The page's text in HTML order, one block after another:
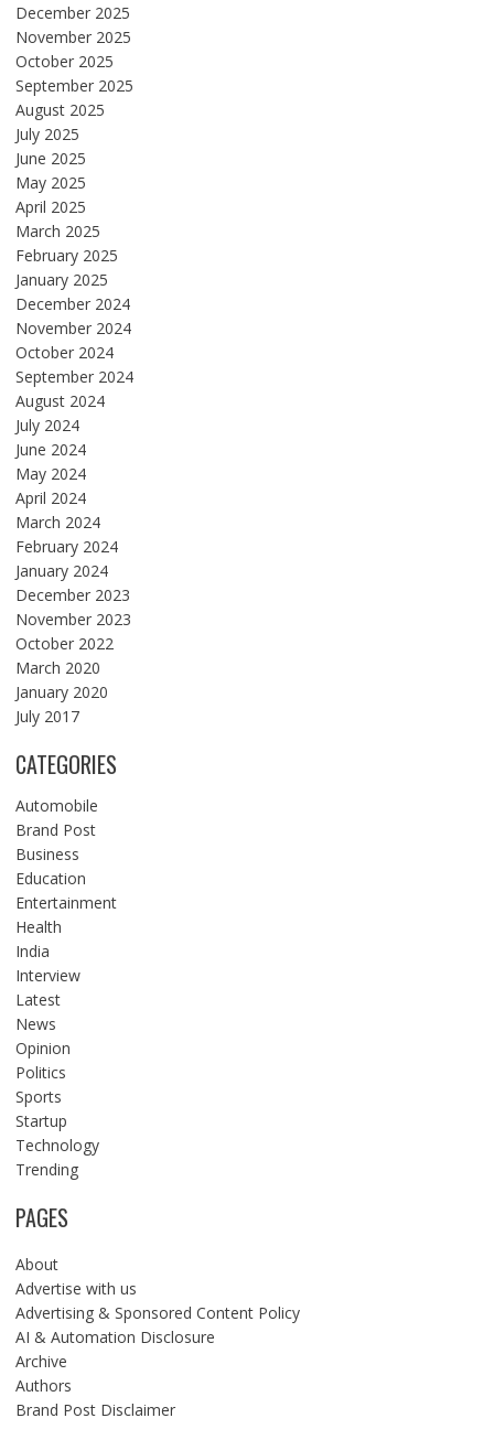
December 2025
November 2025
October 2025
September 2025
August 2025
July 2025
June 2025
May 2025
April 2025
March 2025
February 2025
January 2025
December 2024
November 2024
October 2024
September 2024
August 2024
July 2024
June 2024
May 2024
April 2024
March 2024
February 2024
January 2024
December 2023
November 2023
October 2022
March 2020
January 2020
July 2017
CATEGORIES
Automobile
Brand Post
Business
Education
Entertainment
Health
India
Interview
Latest
News
Opinion
Politics
Sports
Startup
Technology
Trending
PAGES
About
Advertise with us
Advertising & Sponsored Content Policy
AI & Automation Disclosure
Archive
Authors
Brand Post Disclaimer